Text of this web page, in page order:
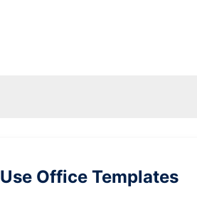
Use Office Templates